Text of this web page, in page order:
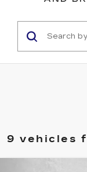
9 vehicles